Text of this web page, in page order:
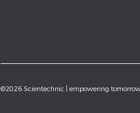
©2026 Scientechnic | empowering